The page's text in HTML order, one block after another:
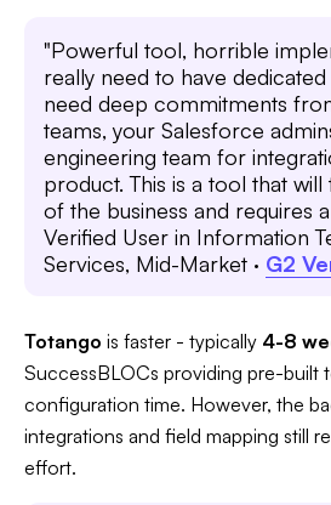
"Powerful tool, horrible
really need to have
need deep commitments
teams, your Salesforce
engineering team for
product. This is a tool that
of the business and requires
Verified User in Information
Services, Mid-Market · G2
Totango is faster - typically 4-8
SuccessBLOCs providing pre-built
configuration time. However, the
integrations and field mapping still
effort.